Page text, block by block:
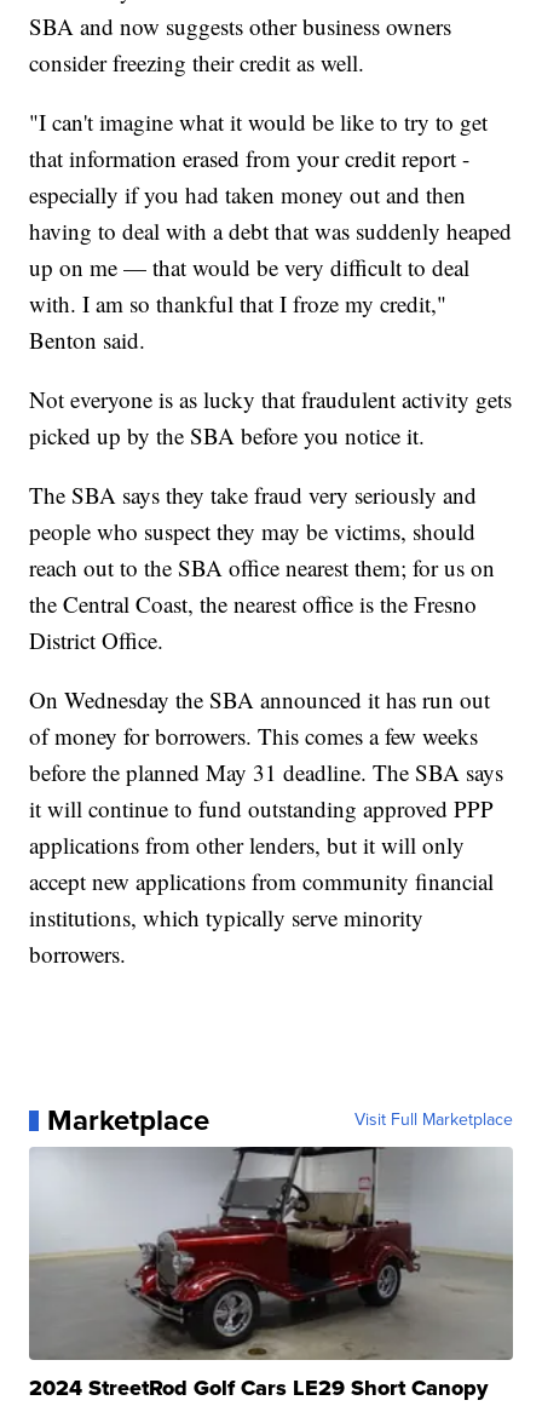
SBA and now suggests other business owners
consider freezing their credit as well.
"I can't imagine what it would be like to try to get
that information erased from your credit report -
especially if you had taken money out and then
having to deal with a debt that was suddenly heaped
up on me — that would be very difficult to deal
with. I am so thankful that I froze my credit,"
Benton said.
Not everyone is as lucky that fraudulent activity gets
picked up by the SBA before you notice it.
The SBA says they take fraud very seriously and
people who suspect they may be victims, should
reach out to the SBA office nearest them; for us on
the Central Coast, the nearest office is the Fresno
District Office.
On Wednesday the SBA announced it has run out
of money for borrowers. This comes a few weeks
before the planned May 31 deadline. The SBA says
it will continue to fund outstanding approved PPP
applications from other lenders, but it will only
accept new applications from community financial
institutions, which typically serve minority
borrowers.
Marketplace Visit Full Marketplace
2024 StreetRod Golf Cars LE29 Short Canopy